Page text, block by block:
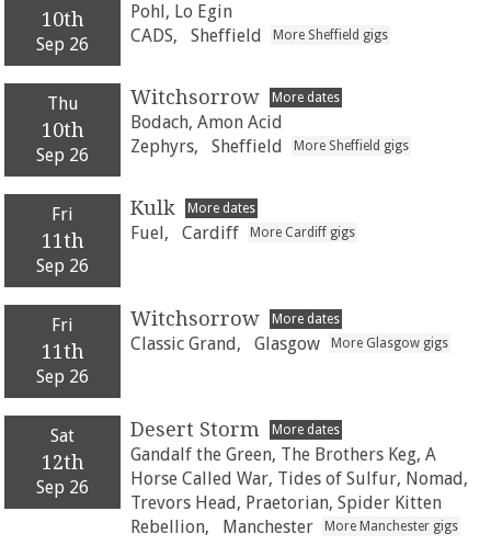
10th
Sep 26
Pohl, Lo Egin
CADS,
Sheffield More Sheffield gigs
Thu
10th
Sep 26
Witchsorrow More dates
Bodach, Amon Acid
Zephyrs,
Sheffield More Sheffield gigs
Fri
11th
Sep 26
Kulk More dates
Fuel, Cardiff More Cardiff gigs
Fri
11th
Sep 26
Witchsorrow More dates
Classic Grand, Glasgow More Glasgow gigs
Sat
12th
Sep 26
Desert Storm More dates
Gandalf the Green, The Brothers Keg, A
Horse Called War, Tides of Sulfur, Nomad,
Trevors Head, Praetorian, Spider Kitten
Rebellion,
Manchester More Manchester gigs